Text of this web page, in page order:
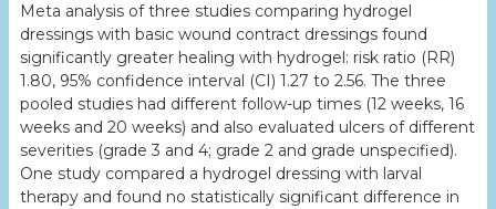
Meta analysis of three studies comparing hydrogel
dressings with basic wound contract dressings found
significantly greater healing with hydrogel: risk ratio (RR)
1.80, 95% confidence interval (CI) 1.27 to 2.56. The three
pooled studies had different follow-up times (12 weeks, 16
weeks and 20 weeks) and also evaluated ulcers of different
severities (grade 3 and 4; grade 2 and grade unspecified).
One study compared a hydrogel dressing with larval
therapy and found no statistically significant difference in